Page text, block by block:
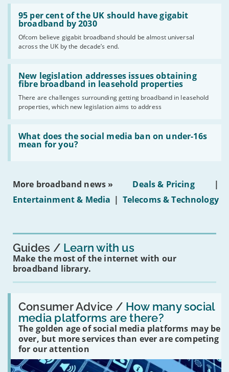
95 per cent of the UK should have gigabit
broadband by 2030
Ofcom believe gigabit broadband should be almost universal
across the UK by the decade’s end.
Read:
'95
per
the
UK
should
have
gigabit
broadband
by
2030'
New legislation addresses issues obtaining
fibre broadband in leasehold properties
There are challenges surrounding getting broadband in leasehold
properties, which new legislation aims to address
Read:
'New
legislation
issues
obtaining
fibre
broadband
leasehold
properties'
What does the social media ban on under-16s
mean for you?
Read:
'What
does
social
on
16s
More broadband news » Deals & Pricing
|
Entertainment & Media | Telecoms & Technology
Guides Learn with us
Make the most of the internet with our
broadband library.
Consumer Advice / How many social
media platforms are there?
The golden age of social media platforms may be
over, but more services than ever are competing
for our attention
Read:
'How
many
social
media
platforms
are
there?'